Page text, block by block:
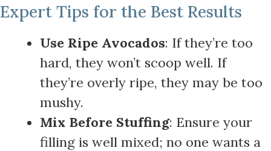
Expert Tips for the Best Results
Use Ripe Avocados: If they’re too
hard, they won’t scoop well. If
they’re overly ripe, they may be too
mushy.
Mix Before Stuffing: Ensure your
filling is well mixed; no one wants a